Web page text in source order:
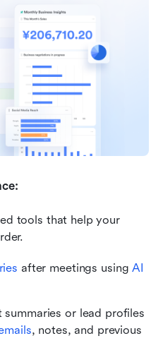
tools that help your
after meetings using AI
or lead profiles
, notes, and previous